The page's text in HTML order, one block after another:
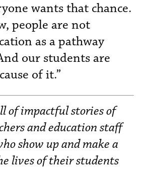
wants that chance.
people are not
as a pathway
our students are
of it.”
of impactful stories of
and education staff
show up and make a
lives of their students